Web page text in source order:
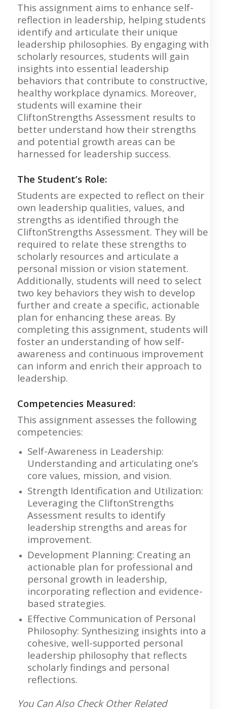
This assignment aims to enhance self-
reflection in leadership, helping students
identify and articulate their unique
leadership philosophies. By engaging with
scholarly resources, students will gain
insights into essential leadership
behaviors that contribute to constructive,
healthy workplace dynamics. Moreover,
students will examine their
CliftonStrengths Assessment results to
better understand how their strengths
and potential growth areas can be
harnessed for leadership success.
The Student’s Role:
Students are expected to reflect on their
own leadership qualities, values, and
strengths as identified through the
CliftonStrengths Assessment. They will be
required to relate these strengths to
scholarly resources and articulate a
personal mission or vision statement.
Additionally, students will need to select
two key behaviors they wish to develop
further and create a specific, actionable
plan for enhancing these areas. By
completing this assignment, students will
foster an understanding of how self-
awareness and continuous improvement
can inform and enrich their approach to
leadership.
Competencies Measured:
This assignment assesses the following
competencies:
Self-Awareness in Leadership:
Understanding and articulating one’s
core values, mission, and vision.
Strength Identification and Utilization:
Leveraging the CliftonStrengths
Assessment results to identify
leadership strengths and areas for
improvement.
Development Planning: Creating an
actionable plan for professional and
personal growth in leadership,
incorporating reflection and evidence-
based strategies.
Effective Communication of Personal
Philosophy: Synthesizing insights into a
cohesive, well-supported personal
leadership philosophy that reflects
scholarly findings and personal
reflections.
You Can Also Check Other Related